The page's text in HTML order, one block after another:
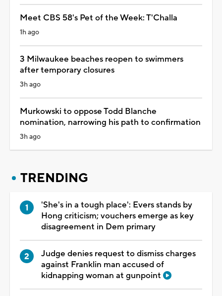
Meet CBS 58's Pet of the Week: T'Challa
1h ago
3 Milwaukee beaches reopen to swimmers
after temporary closures
3h ago
Murkowski to oppose Todd Blanche
nomination, narrowing his path to confirmation
3h ago
TRENDING
'She's in a tough place': Evers stands by
Hong criticism; vouchers emerge as key
disagreement in Dem primary
Judge denies request to dismiss charges
against Franklin man accused of
kidnapping woman at gunpoint